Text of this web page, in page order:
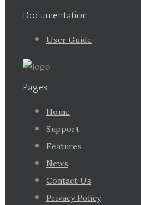
Documentation
User Guide
Pages
Home
Support
Features
News
Contact Us
Privacy Policy